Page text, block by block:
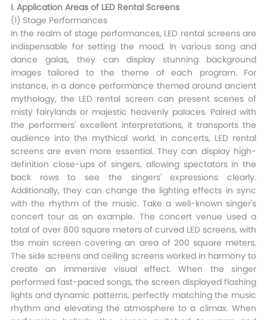
I. Application Areas of LED Rental Screens​
(1) Stage Performances​
In the realm of stage performances, LED rental screens are
indispensable for setting the mood. In various song and
dance galas, they can display stunning background
images tailored to the theme of each program. For
instance, in a dance performance themed around ancient
mythology, the LED rental screen can present scenes of
misty fairylands or majestic heavenly palaces. Paired with
the performers' excellent interpretations, it transports the
audience into the mythical world. In concerts, LED rental
screens are even more essential. They can display high-
definition close-ups of singers, allowing spectators in the
back rows to see the singers' expressions clearly.
Additionally, they can change the lighting effects in sync
with the rhythm of the music. Take a well-known singer's
concert tour as an example. The concert venue used a
total of over 800 square meters of curved LED screens, with
the main screen covering an area of 200 square meters.
The side screens and ceiling screens worked in harmony to
create an immersive visual effect. When the singer
performed fast-paced songs, the screen displayed flashing
lights and dynamic patterns, perfectly matching the music
rhythm and elevating the atmosphere to a climax. When